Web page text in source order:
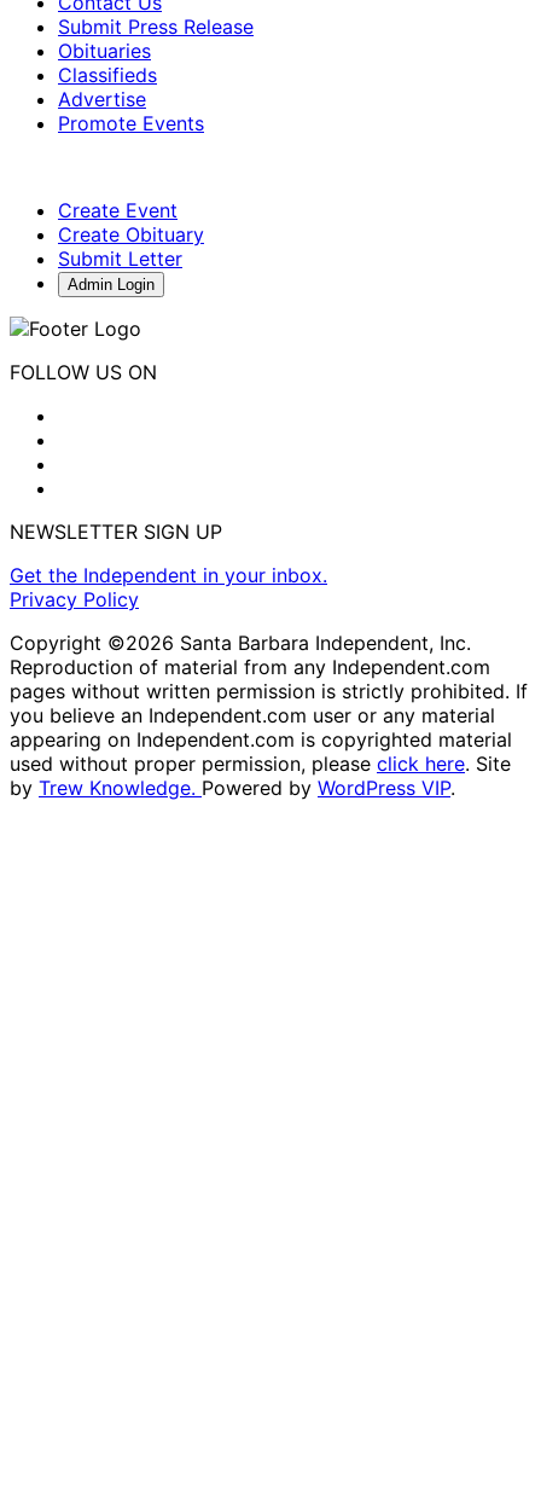
Submit Press Release
Obituaries
Classifieds
Advertise
Promote Events
Create Event
Create Obituary
Submit Letter
Admin Login
FOLLOW US ON
NEWSLETTER SIGN UP
Get the Independent in your inbox.
Privacy Policy
Copyright ©2026 Santa Barbara Independent, Inc.
Reproduction of material from any Independent.com
pages without written permission is strictly prohibited. If
you believe an Independent.com user or any material
appearing on Independent.com is copyrighted material
used without proper permission, please click here. Site
by Trew Knowledge. Powered by WordPress VIP.